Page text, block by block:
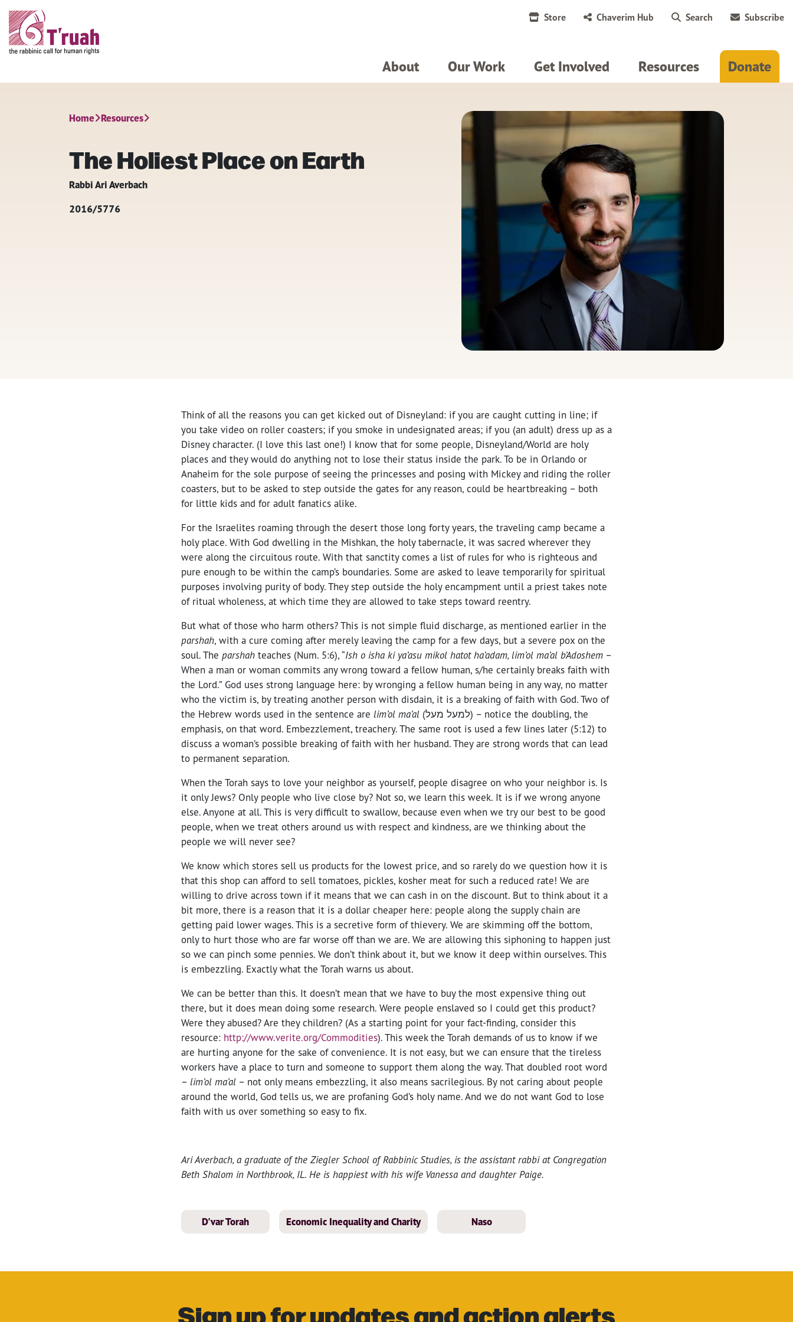
Store Chaverim Hub Search Subscribe
About Our Work Get Involved Resources Donate
Home Resources
The Holiest Place on Earth
Rabbi Ari Averbach
2016/5776
Think of all the reasons you can get kicked out of Disneyland: if you are caught cutting in line; if
you take video on roller coasters; if you smoke in undesignated areas; if you (an adult) dress up as a
Disney character. (I love this last one!) I know that for some people, Disneyland/World are holy
places and they would do anything not to lose their status inside the park. To be in Orlando or
Anaheim for the sole purpose of seeing the princesses and posing with Mickey and riding the roller
coasters, but to be asked to step outside the gates for any reason, could be heartbreaking – both
for little kids and for adult fanatics alike.
For the Israelites roaming through the desert those long forty years, the traveling camp became a
holy place. With God dwelling in the Mishkan, the holy tabernacle, it was sacred wherever they
were along the circuitous route. With that sanctity comes a list of rules for who is righteous and
pure enough to be within the camp’s boundaries. Some are asked to leave temporarily for spiritual
purposes involving purity of body. They step outside the holy encampment until a priest takes note
of ritual wholeness, at which time they are allowed to take steps toward reentry.
But what of those who harm others? This is not simple fluid discharge, as mentioned earlier in the
parshah, with a cure coming after merely leaving the camp for a few days, but a severe pox on the
soul. The parshah teaches (Num. 5:6), “Ish o isha ki ya’asu mikol hatot ha’adam, lim’ol ma’al b’Adoshem –
When a man or woman commits any wrong toward a fellow human, s/he certainly breaks faith with
the Lord.” God uses strong language here: by wronging a fellow human being in any way, no matter
who the victim is, by treating another person with disdain, it is a breaking of faith with God. Two of
the Hebrew words used in the sentence are lim’ol ma’al (למעל מעל) – notice the doubling, the
emphasis, on that word. Embezzlement, treachery. The same root is used a few lines later (5:12) to
discuss a woman’s possible breaking of faith with her husband. They are strong words that can lead
to permanent separation.
When the Torah says to love your neighbor as yourself, people disagree on who your neighbor is. Is
it only Jews? Only people who live close by? Not so, we learn this week. It is if we wrong anyone
else. Anyone at all. This is very difficult to swallow, because even when we try our best to be good
people, when we treat others around us with respect and kindness, are we thinking about the
people we will never see?
We know which stores sell us products for the lowest price, and so rarely do we question how it is
that this shop can afford to sell tomatoes, pickles, kosher meat for such a reduced rate! We are
willing to drive across town if it means that we can cash in on the discount. But to think about it a
bit more, there is a reason that it is a dollar cheaper here: people along the supply chain are
getting paid lower wages. This is a secretive form of thievery. We are skimming off the bottom,
only to hurt those who are far worse off than we are. We are allowing this siphoning to happen just
so we can pinch some pennies. We don’t think about it, but we know it deep within ourselves. This
is embezzling. Exactly what the Torah warns us about.
We can be better than this. It doesn’t mean that we have to buy the most expensive thing out
there, but it does mean doing some research. Were people enslaved so I could get this product?
Were they abused? Are they children? (As a starting point for your fact-finding, consider this
resource: http://www.verite.org/Commodities). This week the Torah demands of us to know if we
are hurting anyone for the sake of convenience. It is not easy, but we can ensure that the tireless
workers have a place to turn and someone to support them along the way. That doubled root word
– lim’ol ma’al – not only means embezzling, it also means sacrilegious. By not caring about people
around the world, God tells us, we are profaning God’s holy name. And we do not want God to lose
faith with us over something so easy to fix.
Ari Averbach, a graduate of the Ziegler School of Rabbinic Studies, is the assistant rabbi at Congregation
Beth Shalom in Northbrook, IL. He is happiest with his wife Vanessa and daughter Paige.
D'var Torah Economic Inequality and Charity Naso
Sign up for updates and action alerts